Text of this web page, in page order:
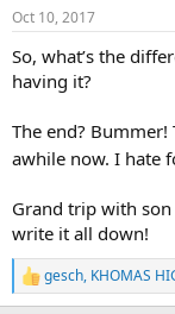
s
Oct 10, 2017
So, what’s the
having it?
The end?
awhile now. I hate
Grand trip with
write it all down!
R
e
gesch, KHOMAS